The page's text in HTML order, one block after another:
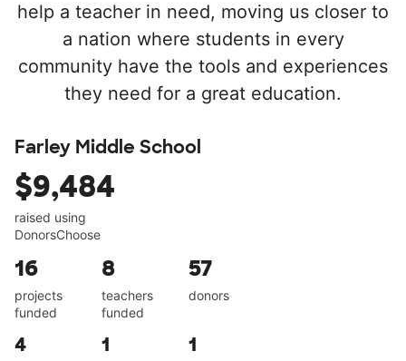
help a teacher in need, moving us closer to
a nation where students in every
community have the tools and experiences
they need for a great education.
Farley Middle School
$9,484
raised using
DonorsChoose
16
projects
funded
8
teachers
funded
57
donors
4 1 1